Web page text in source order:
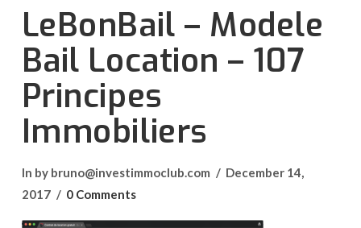
LeBonBail – Modele
Bail Location – 107
Principes
Immobiliers
In by bruno@investimmoclub.com
December 14,
2017
0 Comments